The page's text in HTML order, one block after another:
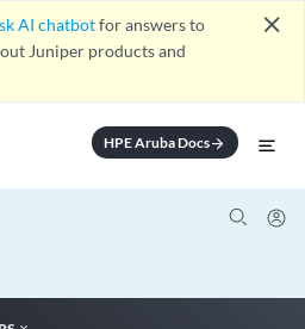
AI chatbotfor answers to
Juniper products and
close
HPE Aruba Docsarrow_forward